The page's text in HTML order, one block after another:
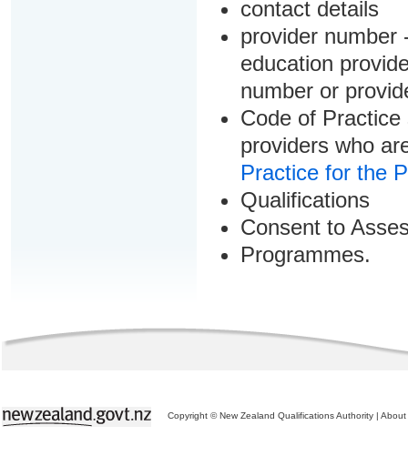
contact details
provider number
education
number or
Code of
providers who
Practice for the
Qualifications
Consent to
Programmes.
Copyright © New Zealand Qualifications Authority | About